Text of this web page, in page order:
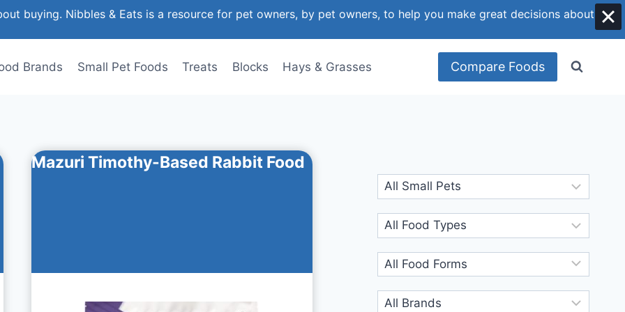
Brands Small Pet Foods Treats Blocks Hays & Grasses Compare Foods
Mazuri Timothy-Based Rabbit Food
buying. Nibbles & Eats is a resource for pet owners, by pet owners, to help you make great decisions about